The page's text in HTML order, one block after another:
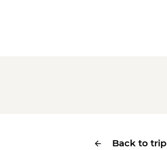
Back to trip